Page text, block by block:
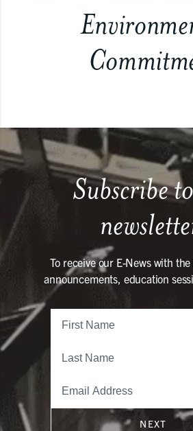
Subscribe
To receive our E-News with
announcements, education
NEXT